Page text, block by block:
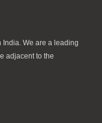
India. We are a leading
adjacent to the